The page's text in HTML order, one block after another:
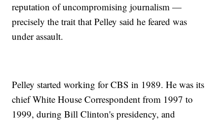
reputation of uncompromising journalism —
precisely the trait that Pelley said he feared was
under assault.
Pelley started working for CBS in 1989. He was its
chief White House Correspondent from 1997 to
1999, during Bill Clinton's presidency, and